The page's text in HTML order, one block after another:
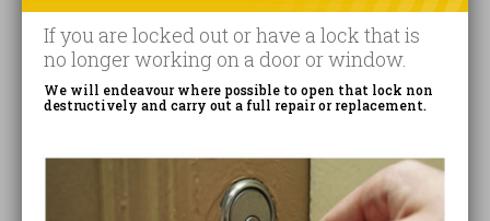
If you are locked out or have a lock that is
no longer working on a door or window.
We will endeavour where possible to open that lock non
destructively and carry out a full repair or replacement.